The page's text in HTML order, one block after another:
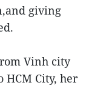
giving
Vinh city
HCM City, her